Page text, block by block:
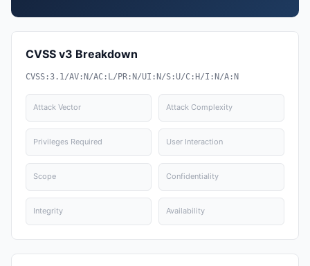
CVSS v3 Breakdown
CVSS:3.1/AV:N/AC:L/PR:N/UI:N/S:U/C:H/I:N/A:N
Attack Vector Attack Complexity
Privileges Required User Interaction
Scope Confidentiality
Integrity Availability